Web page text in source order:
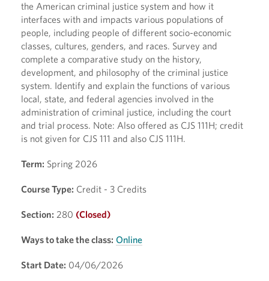
the American criminal justice system and how it
interfaces with and impacts various populations of
people, including people of different socio-economic
classes, cultures, genders, and races. Survey and
complete a comparative study on the history,
development, and philosophy of the criminal justice
system. Identify and explain the functions of various
local, state, and federal agencies involved in the
administration of criminal justice, including the court
and trial process. Note: Also offered as CJS 111H; credit
is not given for CJS 111 and also CJS 111H.
Term: Spring 2026
Course Type: Credit - 3 Credits
Section: 280 (Closed)
Ways to take the class: Online
Start Date: 04/06/2026